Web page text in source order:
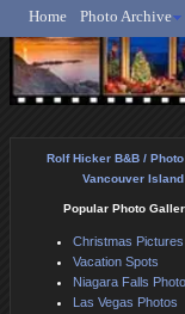
Home Photo Archive
Rolf Hicker B&B / Photo
Vancouver Island
Popular Photo
Christmas Pictures
Vacation Spots
Niagara Falls
Las Vegas Photos